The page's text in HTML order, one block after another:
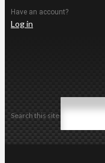
Have an account?
Log in
Search this site